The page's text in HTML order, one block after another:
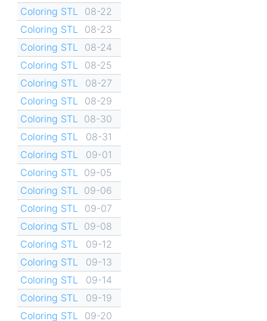
Coloring STL
08-22
Coloring STL
08-23
Coloring STL
08-24
Coloring STL
08-25
Coloring STL
08-27
Coloring STL
08-29
Coloring STL
08-30
Coloring STL
08-31
Coloring STL
09-01
Coloring STL
09-05
Coloring STL
09-06
Coloring STL
09-07
Coloring STL
09-08
Coloring STL
09-12
Coloring STL
09-13
Coloring STL
09-14
Coloring STL
09-19
Coloring STL
09-20